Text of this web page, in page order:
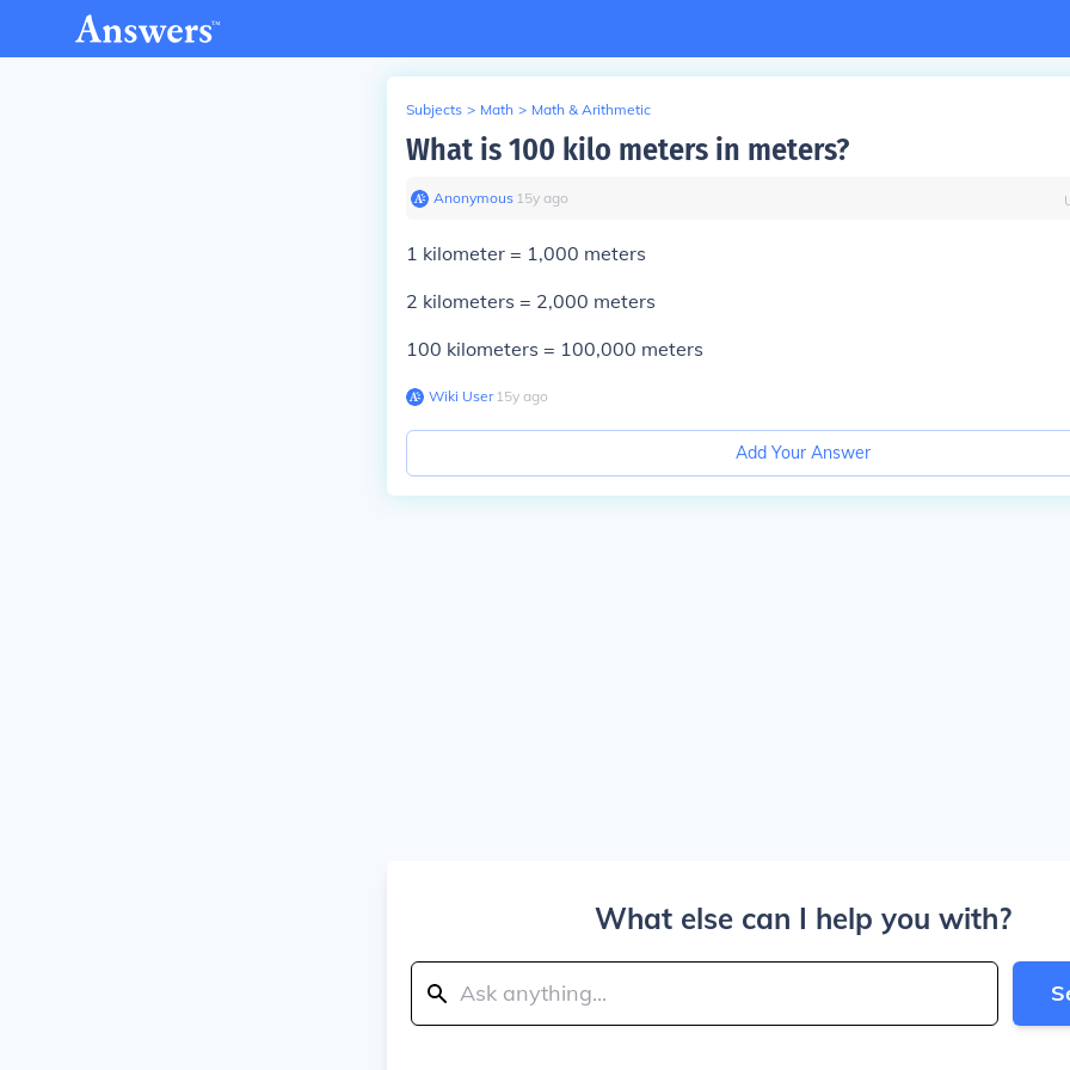
Subjects > Math > Math & Arithmetic
What is 100 kilo meters in meters?
Anonymous∙ 15y ago
1 kilometer = 1,000 meters
2 kilometers = 2,000 meters
100 kilometers = 100,000 meters
Wiki User∙15y ago
Add Your Answer
What else can I help you with?